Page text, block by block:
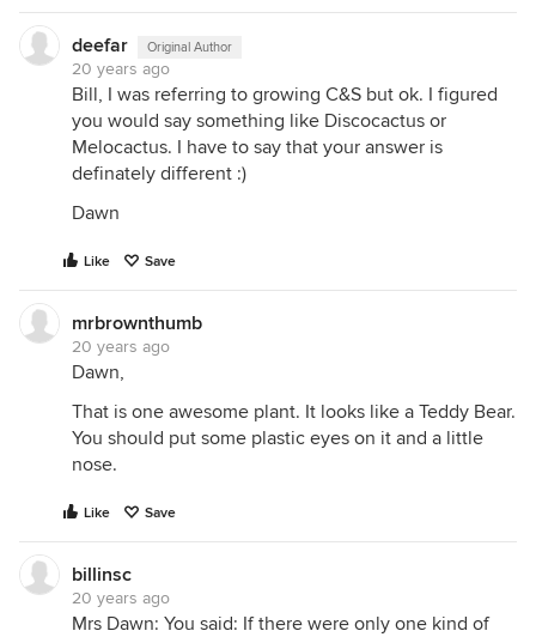
deefar Original Author
20 years ago
Bill, I was referring to growing C&S but ok. I figured
you would say something like Discocactus or
Melocactus. I have to say that your answer is
definately different :)
Dawn
Like Save
mrbrownthumb
20 years ago
Dawn,
That is one awesome plant. It looks like a Teddy Bear.
You should put some plastic eyes on it and a little
nose.
Like Save
billinsc
20 years ago
Mrs Dawn: You said: If there were only one kind of